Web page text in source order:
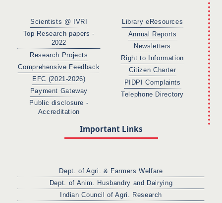
Scientists @ IVRI
Top Research papers -
2022
Research Projects
Comprehensive Feedback
EFC (2021-2026)
Payment Gateway
Public disclosure -
Accreditation
Library eResources
Annual Reports
Newsletters
Right to Information
Citizen Charter
PIDPI Complaints
Telephone Directory
Important Links
Dept. of Agri. & Farmers Welfare
Dept. of Anim. Husbandry and Dairying
Indian Council of Agri. Research